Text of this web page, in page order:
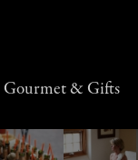
Gourmet & Gifts